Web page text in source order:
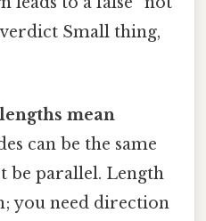
Small thing,
mean
can be the same
be parallel. Length
you need direction